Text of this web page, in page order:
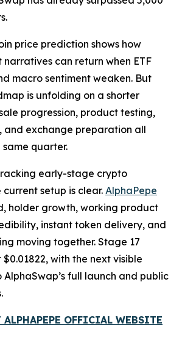
price prediction shows how
can return when ETF
macro sentiment weaken. But
is unfolding on a shorter
progression, product testing,
and exchange preparation all
quarter.
early-stage crypto
setup is clear. AlphaPepe
holder growth, working product
instant token delivery, and
moving together. Stage 17
with the next visible
AlphaSwap’s full launch and public
OFFICIAL WEBSITE